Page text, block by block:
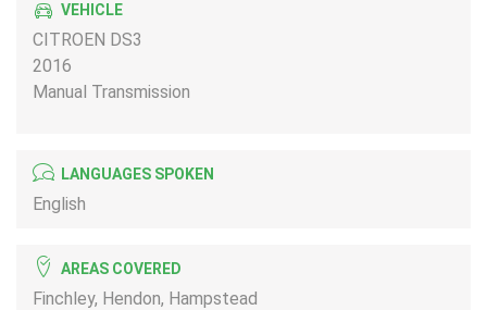
VEHICLE
CITROEN DS3
2016
Manual Transmission
LANGUAGES SPOKEN
English
AREAS COVERED
Finchley, Hendon, Hampstead